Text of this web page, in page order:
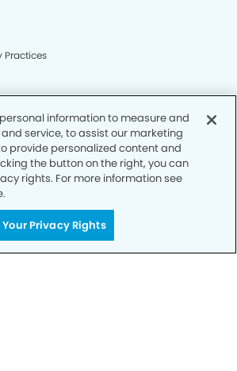
Practices
information to measure and
service, to assist our marketing
provide personalized content and
the button on the right, you can
rights. For more information see
Your Privacy Rights